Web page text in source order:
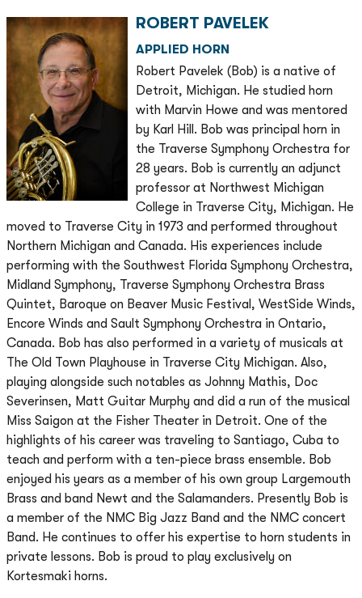
ROBERT PAVELEK
APPLIED HORN
Robert Pavelek (Bob) is a native of
Detroit, Michigan. He studied horn
with Marvin Howe and was mentored
by Karl Hill. Bob was principal horn in
the Traverse Symphony Orchestra for
28 years. Bob is currently an adjunct
professor at Northwest Michigan
College in Traverse City, Michigan. He
moved to Traverse City in 1973 and performed throughout
Northern Michigan and Canada. His experiences include
performing with the Southwest Florida Symphony Orchestra,
Midland Symphony, Traverse Symphony Orchestra Brass
Quintet, Baroque on Beaver Music Festival, WestSide Winds,
Encore Winds and Sault Symphony Orchestra in Ontario,
Canada. Bob has also performed in a variety of musicals at
The Old Town Playhouse in Traverse City Michigan. Also,
playing alongside such notables as Johnny Mathis, Doc
Severinsen, Matt Guitar Murphy and did a run of the musical
Miss Saigon at the Fisher Theater in Detroit. One of the
highlights of his career was traveling to Santiago, Cuba to
teach and perform with a ten-piece brass ensemble. Bob
enjoyed his years as a member of his own group Largemouth
Brass and band Newt and the Salamanders. Presently Bob is
a member of the NMC Big Jazz Band and the NMC concert
Band. He continues to offer his expertise to horn students in
private lessons. Bob is proud to play exclusively on
Kortesmaki horns.